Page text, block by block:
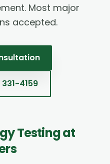
Most major
accepted.
4159
Testingat